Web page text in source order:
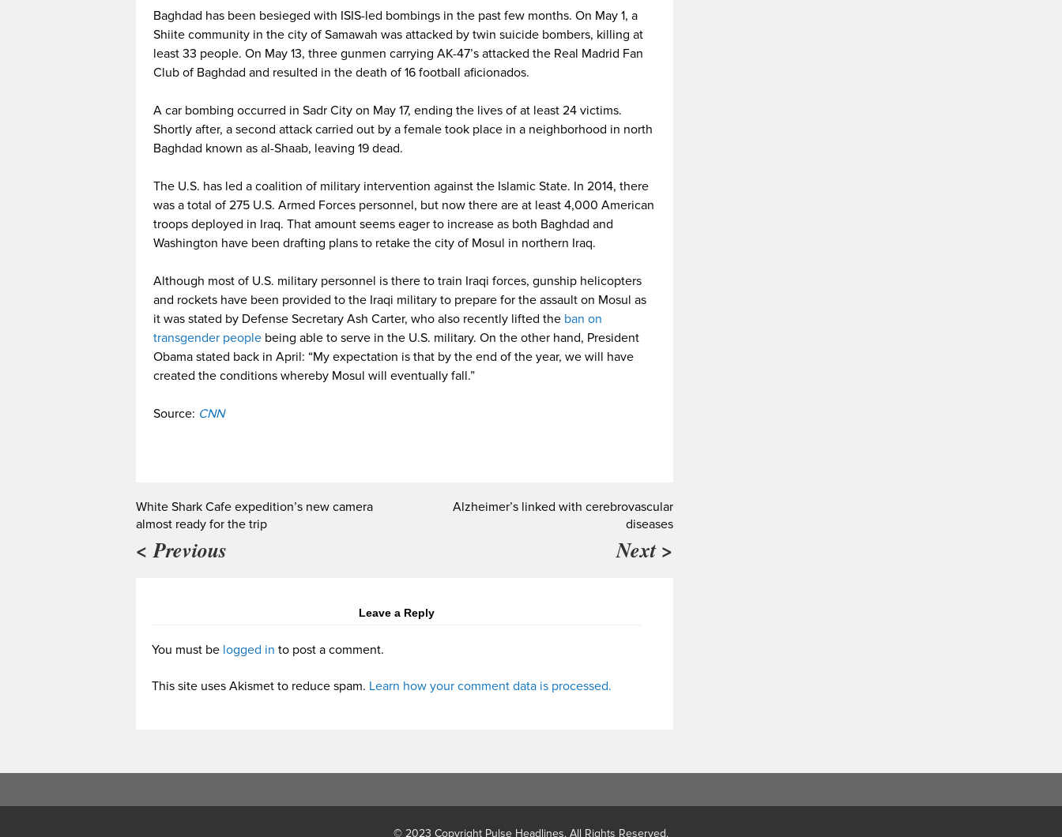
Baghdad has been besieged with ISIS-led bombings in the past few months. On May 1, a
Shiite community in the city of Samawah was attacked by twin suicide bombers, killing at
least 33 people. On May 13, three gunmen carrying AK-47’s attacked the Real Madrid Fan
Club of Baghdad and resulted in the death of 16 football aficionados.
A car bombing occurred in Sadr City on May 17, ending the lives of at least 24 victims.
Shortly after, a second attack carried out by a female took place in a neighborhood in north
Baghdad known as al-Shaab, leaving 19 dead.
The U.S. has led a coalition of military intervention against the Islamic State. In 2014, there
was a total of 275 U.S. Armed Forces personnel, but now there are at least 4,000 American
troops deployed in Iraq. That amount seems eager to increase as both Baghdad and
Washington have been drafting plans to retake the city of Mosul in northern Iraq.
Although most of U.S. military personnel is there to train Iraqi forces, gunship helicopters
and rockets have been provided to the Iraqi military to prepare for the assault on Mosul as
it was stated by Defense Secretary Ash Carter, who also recently lifted the ban on
transgender people being able to serve in the U.S. military. On the other hand, President
Obama stated back in April: “My expectation is that by the end of the year, we will have
created the conditions whereby Mosul will eventually fall.”
Source: CNN
White Shark Cafe expedition’s new camera
almost ready for the trip
< Previous
Alzheimer’s linked with cerebrovascular
diseases
Next >
Leave a Reply
You must be logged in to post a comment.
This site uses Akismet to reduce spam. Learn how your comment data is processed.
© 2023 Copyright Pulse Headlines. All Rights Reserved.